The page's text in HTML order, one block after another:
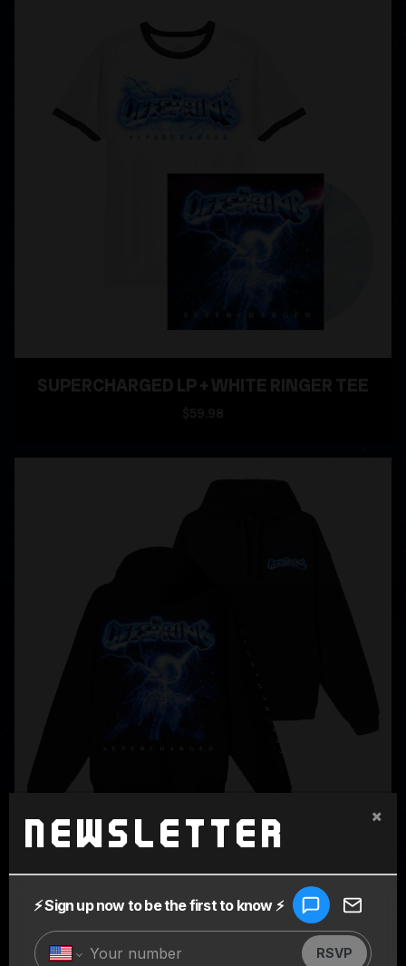
Newsletter
×
SUPERCHARGED LP + WHITE RINGER TEE
$59.98